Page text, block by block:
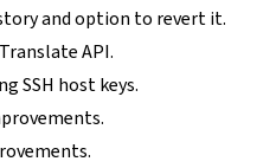
and option to revert it.
API.
SSH host keys.